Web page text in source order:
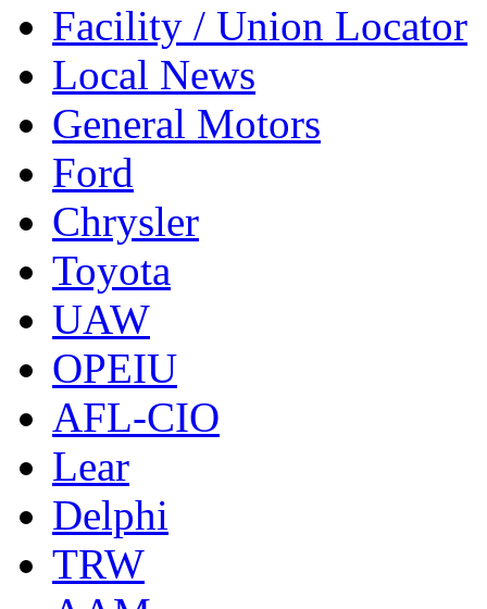
Facility / Union Locator
Local News
General Motors
Ford
Chrysler
Toyota
UAW
OPEIU
AFL-CIO
Lear
Delphi
TRW